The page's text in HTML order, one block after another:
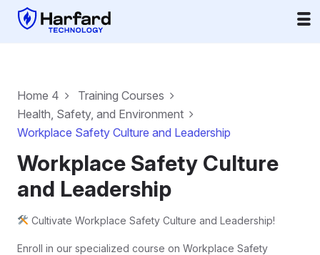
Home 4
Training Courses
Health, Safety, and Environment
Workplace Safety Culture and Leadership
Workplace Safety Culture
and Leadership
Cultivate Workplace Safety Culture and Leadership!
Enroll in our specialized course on Workplace Safety